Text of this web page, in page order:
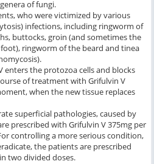
of fungi.
who were victimized by various
infections, including ringworm of
buttocks, groin (and sometimes the
ringworm of the beard and tinea
enters the protozoa cells and blocks
of treatment with Grifulvin V
when the new tissue replaces
superficial pathologies, caused by
prescribed with Grifulvin V 375mg per
controlling a more serious condition,
the patients are prescribed
two divided doses.